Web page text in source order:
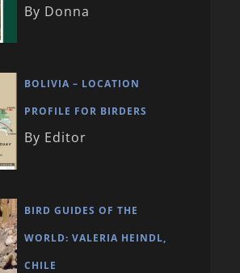
By Donna
BOLIVIA – LOCATION
PROFILE FOR BIRDERS
By Editor
BIRD GUIDES OF THE
WORLD: VALERIA HEINDL,
CHILE